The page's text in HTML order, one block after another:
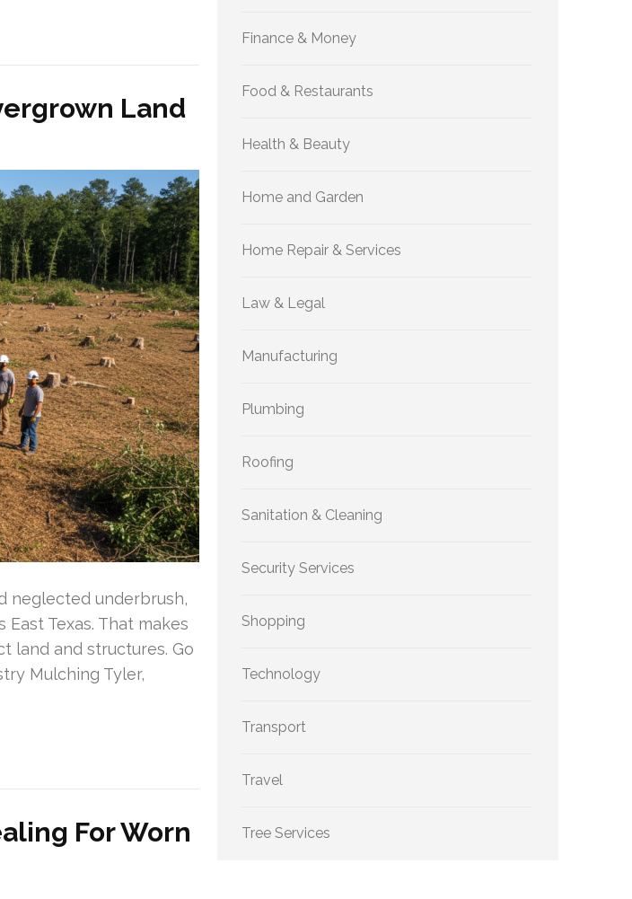
Land
neglected underbrush,
Texas. That makes
land and structures. Go
Mulching Tyler,
For Worn
Finance & Money
Food & Restaurants
Health & Beauty
Home and Garden
Home Repair & Services
Law & Legal
Manufacturing
Plumbing
Roofing
Sanitation & Cleaning
Security Services
Shopping
Technology
Transport
Travel
Tree Services